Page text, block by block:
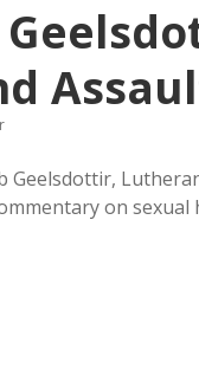
Geelsdottir,
on